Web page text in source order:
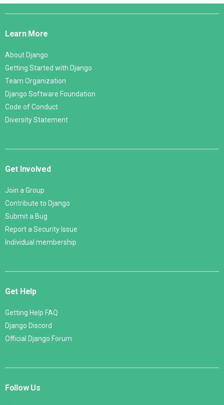
Django
Learn More
About Django
Getting Started with Django
Team Organization
Django Software Foundation
Code of Conduct
Diversity Statement
Get Involved
Join a Group
Contribute to Django
Submit a Bug
Report a Security Issue
Individual membership
Get Help
Getting Help FAQ
Django Discord
Official Django Forum
Follow Us